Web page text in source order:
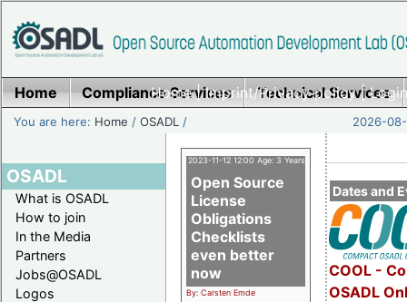
Home|Imprint/Privacy policy|
Home Compliance Services Technical Services
You are here: Home /OSADL / 2026-
OSADL
What is OSADL
How to join
In the Media
Partners
Jobs@OSADL
Logos
Dates and
COOL -
OSADL
2023-11-12 12:00 Age: 3 Years
Open Source
License
Obligations
Checklists
even better
now
By: Carsten Emde